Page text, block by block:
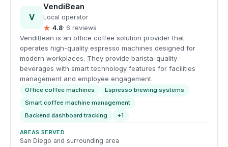
V
VendiBean
Local operator
★ 4.8· 6 reviews
VendiBean is an office coffee solution provider that
operates high-quality espresso machines designed for
modern workplaces. They provide barista-quality
beverages with smart technology features for facilities
management and employee engagement.
Office coffee machines
Espresso brewing systems
Smart coffee machine management
Backend dashboard tracking
+1
AREAS SERVED
San Diego and surrounding area